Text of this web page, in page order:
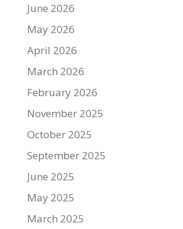
June 2026
May 2026
April 2026
March 2026
February 2026
November 2025
October 2025
September 2025
June 2025
May 2025
March 2025